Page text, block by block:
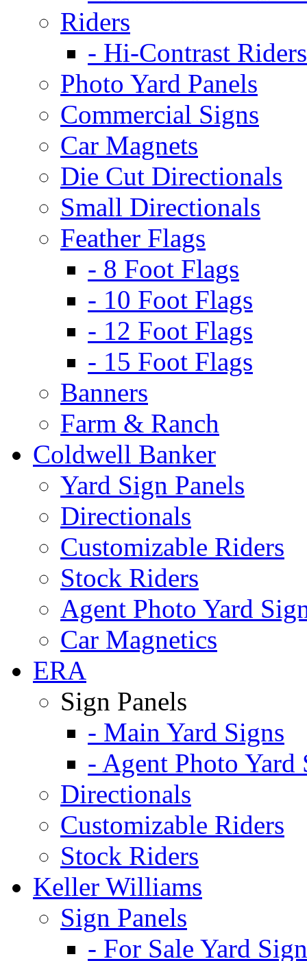
Riders
- Hi-Contrast Riders
Photo Yard Panels
Commercial Signs
Car Magnets
Die Cut Directionals
Small Directionals
Feather Flags
- 8 Foot Flags
- 10 Foot Flags
- 12 Foot Flags
- 15 Foot Flags
Banners
Farm & Ranch
Coldwell Banker
Yard Sign Panels
Directionals
Customizable Riders
Stock Riders
Agent Photo Yard
Car Magnetics
ERA
Sign Panels
- Main Yard Signs
- Agent Photo Yard
Directionals
Customizable Riders
Stock Riders
Keller Williams
Sign Panels
- For Sale Yard